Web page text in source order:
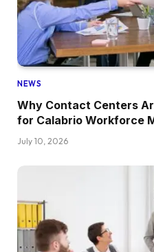
NEWS
Why Contact Centers
for Calabrio Workforce
July 10, 2026